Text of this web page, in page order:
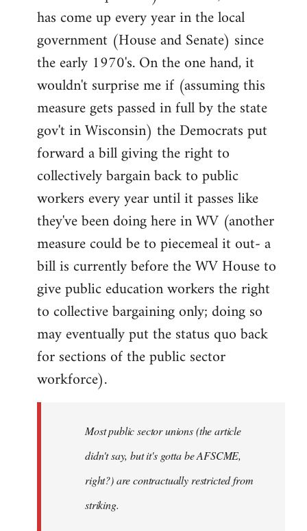
has come up every year in the local
government (House and Senate) since
the early 1970's. On the one hand, it
wouldn't surprise me if (assuming this
measure gets passed in full by the state
gov't in Wisconsin) the Democrats put
forward a bill giving the right to
collectively bargain back to public
workers every year until it passes like
they've been doing here in WV (another
measure could be to piecemeal it out- a
bill is currently before the WV House to
give public education workers the right
to collective bargaining only; doing so
may eventually put the status quo back
for sections of the public sector
workforce).
Most public sector unions (the article
didn't say, but it's gotta be AFSCME,
right?) are contractually restricted from
striking.